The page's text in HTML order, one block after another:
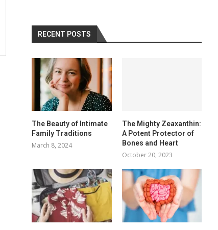
RECENT POSTS
The Beauty of Intimate
Family Traditions
March 8, 2024
The Mighty Zeaxanthin:
A Potent Protector of
Bones and Heart
October 20, 2023